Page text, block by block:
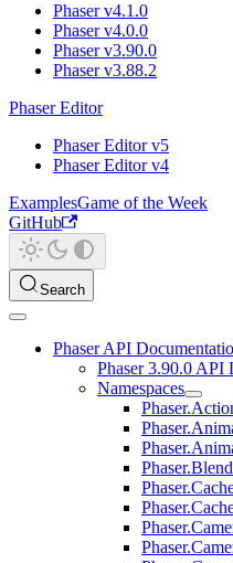
Phaser v4.1.0
Phaser v4.0.0
Phaser v3.90.0
Phaser v3.88.2
Phaser Editor
Phaser Editor v5
Phaser Editor v4
ExamplesGame of the Week
GitHub
Search
Phaser API
Phaser 3.90.0 API
Namespaces